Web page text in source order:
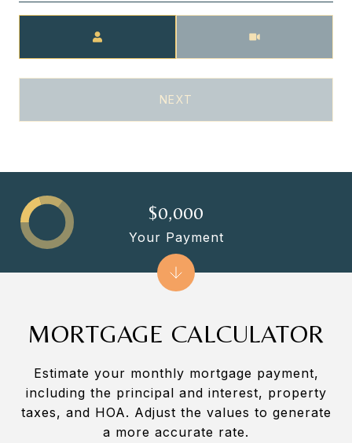
NEXT
MORTGAGE CALCULATOR
Estimate your monthly mortgage payment,
including the principal and interest, property
taxes, and HOA. Adjust the values to generate
a more accurate rate.
$0,000
Your Payment